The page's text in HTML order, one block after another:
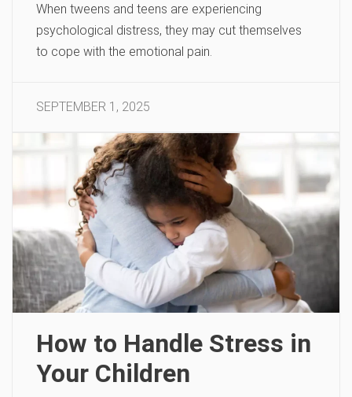
When tweens and teens are experiencing
psychological distress, they may cut themselves
to cope with the emotional pain.
SEPTEMBER 1, 2025
How to Handle Stress in
Your Children